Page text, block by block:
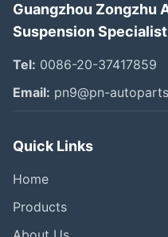
Guangzhou Zongzhu
Suspension Specialist
Tel: 0086-20-37417859
Email: pn9@pn-
Quick Links
Home
Products